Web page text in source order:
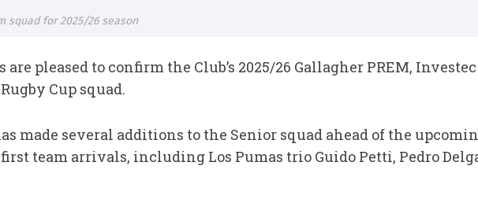
squad for 2025/26 season
pleased to confirm the Club’s 2025/26 Gallagher PREM,
Cup squad.
made several additions to the Senior squad ahead of the
team arrivals, including Los Pumas trio Guido Petti, Pedro